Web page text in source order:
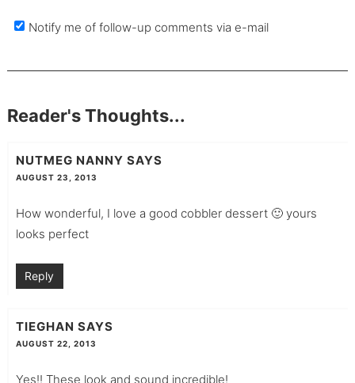
Notify me of follow-up comments via e-mail
Reader's Thoughts...
NUTMEG NANNY SAYS
AUGUST 23, 2013
How wonderful, I love a good cobbler dessert 🙂 yours
looks perfect
Reply
TIEGHAN SAYS
AUGUST 22, 2013
Yes!! These look and sound incredible!